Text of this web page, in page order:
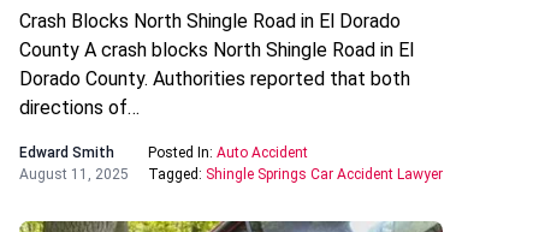
Crash Blocks North Shingle Road in El Dorado
County A crash blocks North Shingle Road in El
Dorado County. Authorities reported that both
directions of…
Edward Smith
August 11, 2025
Posted In: Auto Accident
Tagged: Shingle Springs Car Accident Lawyer